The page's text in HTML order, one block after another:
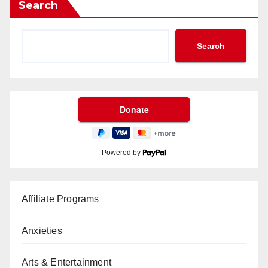
Search
Search
Powered by
Affiliate Programs
Anxieties
Arts & Entertainment